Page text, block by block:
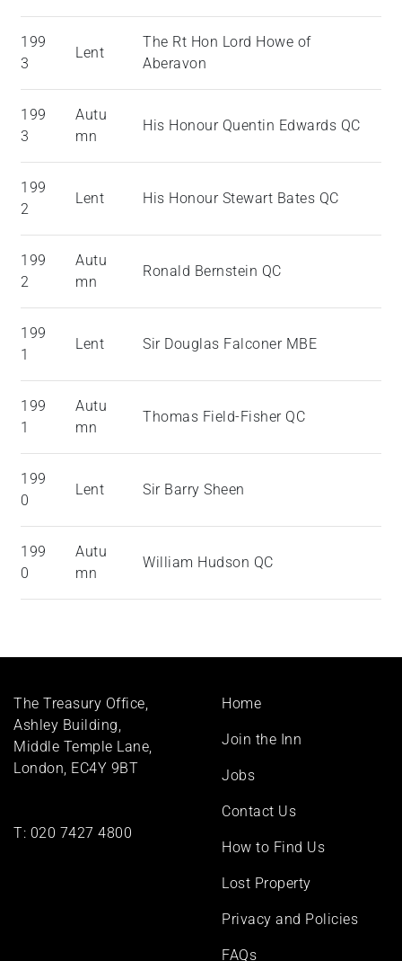
199
3
Lent
The Rt Hon Lord Howe of
Aberavon
199
3
Autu
mn
His Honour Quentin Edwards QC
199
2
Lent His Honour Stewart Bates QC
199
2
Autu
mn
Ronald Bernstein QC
199
1
Lent Sir Douglas Falconer MBE
199
1
Autu
mn
Thomas Field-Fisher QC
199
0
Lent Sir Barry Sheen
199
0
Autu
mn
William Hudson QC
The Treasury Office,
Ashley Building,
Middle Temple Lane,
London, EC4Y 9BT
T: 020 7427 4800
Footer
Home
Join the Inn
Jobs
Contact Us
How to Find Us
Lost Property
Privacy and Policies
FAQs